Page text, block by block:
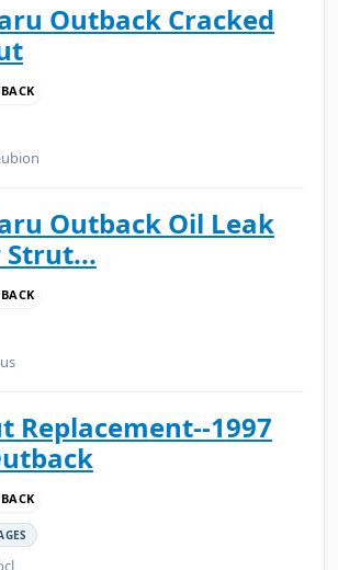
Outback Cracked
Outback Oil Leak
Strut...
Replacement--1997